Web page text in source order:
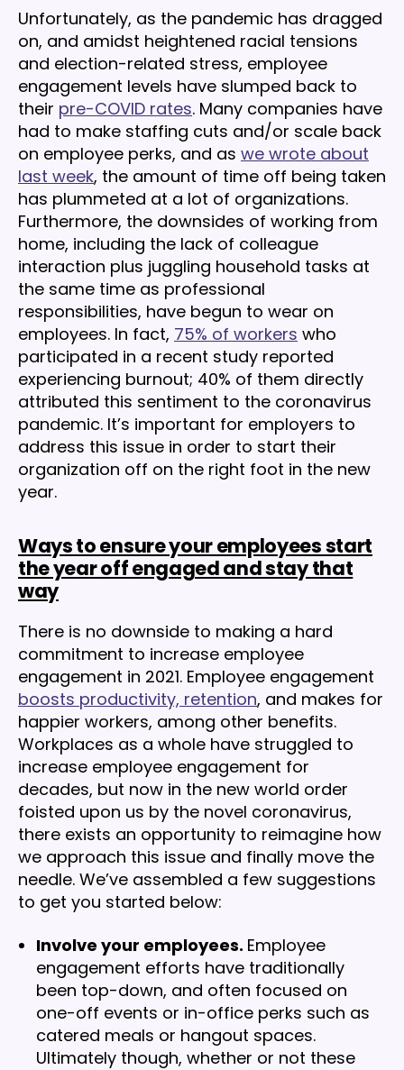
Unfortunately, as the pandemic has dragged
on, and amidst heightened racial tensions
and election-related stress, employee
engagement levels have slumped back to
their pre-COVID rates. Many companies have
had to make staffing cuts and/or scale back
on employee perks, and as we wrote about
last week, the amount of time off being taken
has plummeted at a lot of organizations.
Furthermore, the downsides of working from
home, including the lack of colleague
interaction plus juggling household tasks at
the same time as professional
responsibilities, have begun to wear on
employees. In fact, 75% of workers who
participated in a recent study reported
experiencing burnout; 40% of them directly
attributed this sentiment to the coronavirus
pandemic. It’s important for employers to
address this issue in order to start their
organization off on the right foot in the new
year.
Ways to ensure your employees start
the year off engaged and stay that
way
There is no downside to making a hard
commitment to increase employee
engagement in 2021. Employee engagement
boosts productivity, retention, and makes for
happier workers, among other benefits.
Workplaces as a whole have struggled to
increase employee engagement for
decades, but now in the new world order
foisted upon us by the novel coronavirus,
there exists an opportunity to reimagine how
we approach this issue and finally move the
needle. We’ve assembled a few suggestions
to get you started below:
Involve your employees. Employee
engagement efforts have traditionally
been top-down, and often focused on
one-off events or in-office perks such as
catered meals or hangout spaces.
Ultimately though, whether or not these